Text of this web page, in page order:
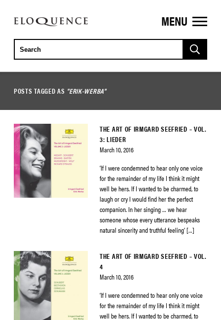
ELOQUENCE
CLASSICS
MENU
POSTS TAGGED AS "ERIK-WERBA"
THE ART OF IRMGARD SEEFRIED – VOL.
3: LIEDER
March 10, 2016
‘If I were condemned to hear only one voice
for the remainder of my life I think it might
well be hers. If I wanted to be charmed, to
laugh or cry I would find her the perfect
companion. In her singing … we hear
someone whose every utterance bespeaks
natural sincerity and truthful feeling’ […]
THE ART OF IRMGARD SEEFRIED – VOL.
4
March 10, 2016
‘If I were condemned to hear only one voice
for the remainder of my life I think it might
well be hers. If I wanted to be charmed, to